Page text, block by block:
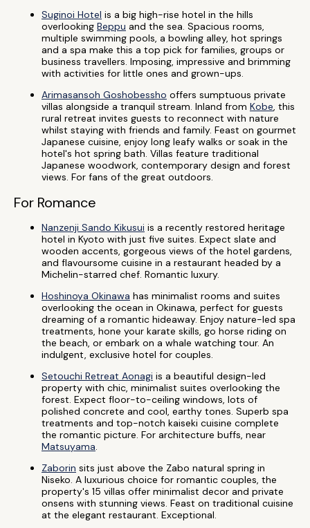
Suginoi Hotel is a big high-rise hotel in the hills
overlooking Beppu and the sea. Spacious rooms,
multiple swimming pools, a bowling alley, hot springs
and a spa make this a top pick for families, groups or
business travellers. Imposing, impressive and brimming
with activities for little ones and grown-ups.
Arimasansoh Goshobessho offers sumptuous private
villas alongside a tranquil stream. Inland from Kobe, this
rural retreat invites guests to reconnect with nature
whilst staying with friends and family. Feast on gourmet
Japanese cuisine, enjoy long leafy walks or soak in the
hotel's hot spring bath. Villas feature traditional
Japanese woodwork, contemporary design and forest
views. For fans of the great outdoors.
For Romance
Nanzenji Sando Kikusui is a recently restored heritage
hotel in Kyoto with just five suites. Expect slate and
wooden accents, gorgeous views of the hotel gardens,
and flavoursome cuisine in a restaurant headed by a
Michelin-starred chef. Romantic luxury.
Hoshinoya Okinawa has minimalist rooms and suites
overlooking the ocean in Okinawa, perfect for guests
dreaming of a romantic hideaway. Enjoy nature-led spa
treatments, hone your karate skills, go horse riding on
the beach, or embark on a whale watching tour. An
indulgent, exclusive hotel for couples.
Setouchi Retreat Aonagi is a beautiful design-led
property with chic, minimalist suites overlooking the
forest. Expect floor-to-ceiling windows, lots of
polished concrete and cool, earthy tones. Superb spa
treatments and top-notch kaiseki cuisine complete
the romantic picture. For architecture buffs, near
Matsuyama.
Zaborin sits just above the Zabo natural spring in
Niseko. A luxurious choice for romantic couples, the
property's 15 villas offer minimalist decor and private
onsens with stunning views. Feast on traditional cuisine
at the elegant restaurant. Exceptional.